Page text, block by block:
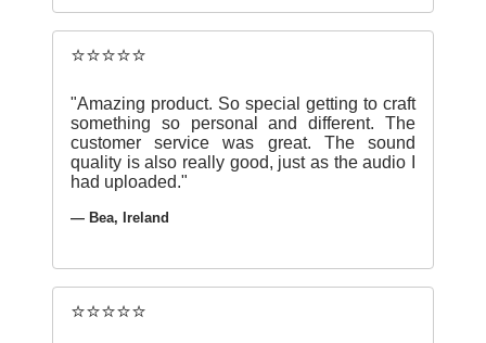
⭐⭐⭐⭐⭐
"Amazing product. So special getting to craft
something so personal and different. The
customer service was great. The sound
quality is also really good, just as the audio I
had uploaded."
— Bea, Ireland
⭐⭐⭐⭐⭐